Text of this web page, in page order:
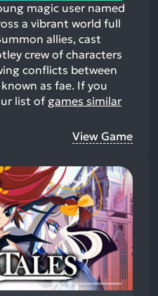
magic user named
a vibrant world full
allies, cast
crew of characters
conflicts between
as fae. If you
list of games similar
View Game